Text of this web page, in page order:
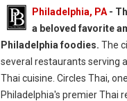
Philadelphia, PA-
a beloved favorite
Philadelphia foodies. The
several restaurants serving
Thai cuisine. Circles Thai,
Philadelphia's premier Thai